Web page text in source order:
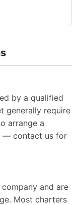
by a qualified
generally require
arrange a
— contact us for
and are
Most charters